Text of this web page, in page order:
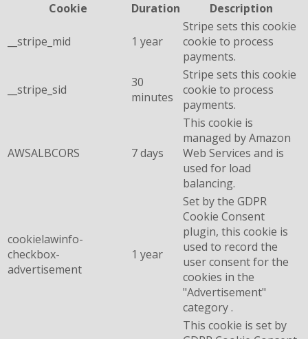
Cookie
Duration Description
__stripe_mid 1 year
Stripe sets this cookie
cookie to process
payments.
__stripe_sid
30
minutes
Stripe sets this cookie
cookie to process
payments.
AWSALBCORS 7 days
This cookie is
managed by Amazon
Web Services and is
used for load
balancing.
cookielawinfo-
checkbox-
advertisement
1 year
Set by the GDPR
Cookie Consent
plugin, this cookie is
used to record the
user consent for the
cookies in the
"Advertisement"
category .
This cookie is set by